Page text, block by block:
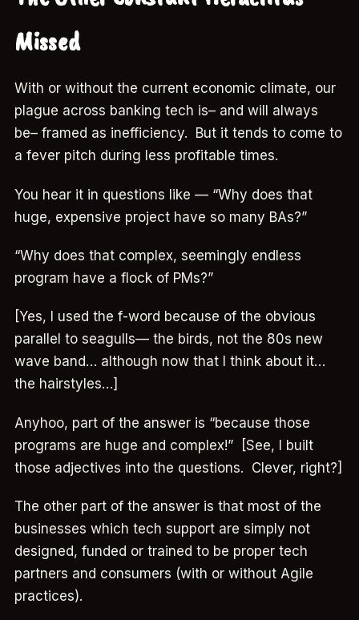
Missed
With or without the current economic climate, our
plague across banking tech is– and will always
be– framed as inefficiency. But it tends to come to
a fever pitch during less profitable times.
You hear it in questions like — “Why does that
huge, expensive project have so many BAs?”
“Why does that complex, seemingly endless
program have a flock of PMs?”
[Yes, I used the f-word because of the obvious
parallel to seagulls— the birds, not the 80s new
wave band… although now that I think about it…
the hairstyles…]
Anyhoo, part of the answer is “because those
programs are huge and complex!” [See, I built
those adjectives into the questions. Clever, right?]
The other part of the answer is that most of the
businesses which tech support are simply not
designed, funded or trained to be proper tech
partners and consumers (with or without Agile
practices).